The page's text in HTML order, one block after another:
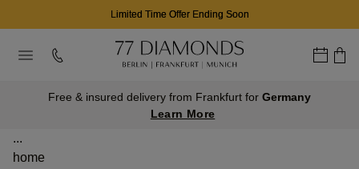
Limited Time Offer Ending Soon
Free & insured delivery from Frankfurt for Germany
Learn More
...
home